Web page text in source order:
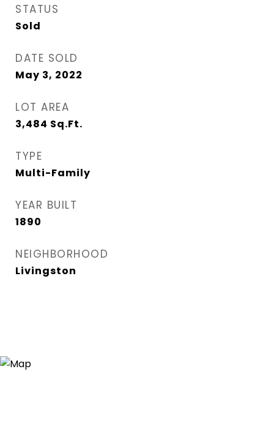
STATUS
Sold
DATE SOLD
May 3, 2022
LOT AREA
3,484 Sq.Ft.
TYPE
Multi-Family
YEAR BUILT
1890
NEIGHBORHOOD
Livingston